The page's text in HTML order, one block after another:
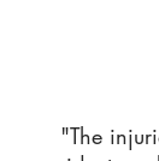
"The